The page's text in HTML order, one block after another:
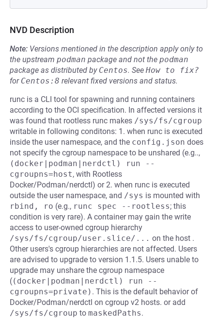
NVD Description
Note: Versions mentioned in the description apply only to
the upstream podman package and not the podman
package as distributed by Centos. See How to fix?
for Centos:8 relevant fixed versions and status.
runc is a CLI tool for spawning and running containers
according to the OCI specification. In affected versions it
was found that rootless runc makes /sys/fs/cgroup
writable in following conditons: 1. when runc is executed
inside the user namespace, and the config.json does
not specify the cgroup namespace to be unshared (e.g..,
(docker|podman|nerdctl) run --
cgroupns=host, with Rootless
Docker/Podman/nerdctl) or 2. when runc is executed
outside the user namespace, and /sys is mounted with
rbind, ro (e.g., runc spec --rootless; this
condition is very rare). A container may gain the write
access to user-owned cgroup hierarchy
/sys/fs/cgroup/user.slice/... on the host .
Other users's cgroup hierarchies are not affected. Users
are advised to upgrade to version 1.1.5. Users unable to
upgrade may unshare the cgroup namespace
((docker|podman|nerdctl) run --
cgroupns=private) . This is the default behavior of
Docker/Podman/nerdctl on cgroup v2 hosts. or add
/sys/fs/cgroup to maskedPaths.